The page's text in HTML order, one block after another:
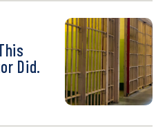
Did.